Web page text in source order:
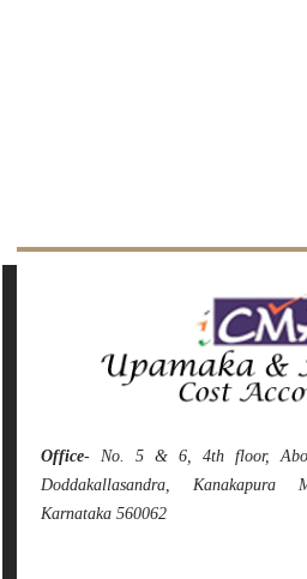
Office- No. 5 & 6, 4th floor,
Doddakallasandra, Kanakapura
Karnataka 560062